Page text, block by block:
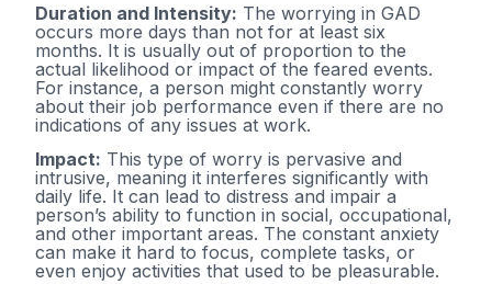
Duration and Intensity: The worrying in GAD
occurs more days than not for at least six
months. It is usually out of proportion to the
actual likelihood or impact of the feared events.
For instance, a person might constantly worry
about their job performance even if there are no
indications of any issues at work.
Impact: This type of worry is pervasive and
intrusive, meaning it interferes significantly with
daily life. It can lead to distress and impair a
person’s ability to function in social, occupational,
and other important areas. The constant anxiety
can make it hard to focus, complete tasks, or
even enjoy activities that used to be pleasurable.